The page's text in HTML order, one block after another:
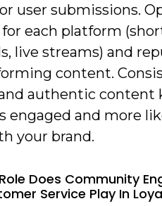
user submissions.
each platform
live streams) and
content.
authentic content
engaged and more
your brand.
Does Community
Service Play In